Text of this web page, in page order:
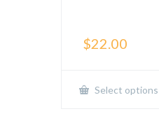
$22.00
Select options